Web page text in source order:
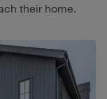
their home.